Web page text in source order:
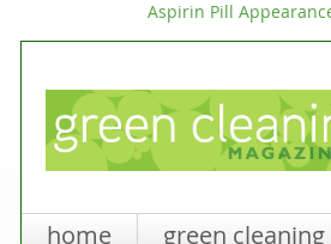
Aspirin Pill
home green cleaning